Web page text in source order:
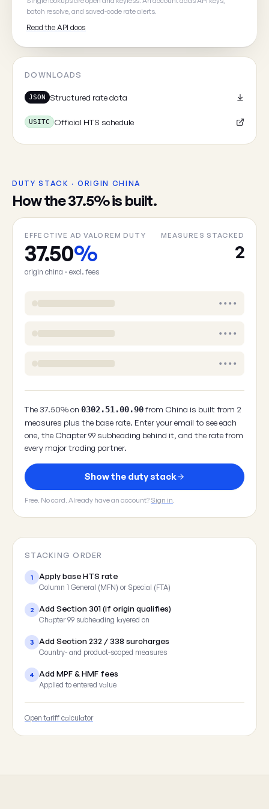
batch resolve, and saved-code rate alerts.
Read the API docs
DOWNLOADS
JSON Structured rate data
USITC Official HTS schedule
DUTY STACK · ORIGIN CHINA
How the 37.5% is built.
EFFECTIVE AD VALOREM DUTY
37.50%
origin china · excl. fees
MEASURES STACKED
2
••••
••••
••••
The 37.50% on 0302.51.00.90from China is built from 2
measures plus the base rate. Enter your email to see each
one, the Chapter 99 subheading behind it, and the rate from
every major trading partner.
Show the duty stack
Free. No card. Already have an account? Sign in.
STACKING ORDER
1 Apply base HTS rate
Column 1 General (MFN) or Special (FTA)
2 Add Section 301 (if origin qualifies)
Chapter 99 subheading layered on
3 Add Section 232 / 338 surcharges
Country- and product-scoped measures
4 Add MPF & HMF fees
Applied to entered value
Open tariff calculator